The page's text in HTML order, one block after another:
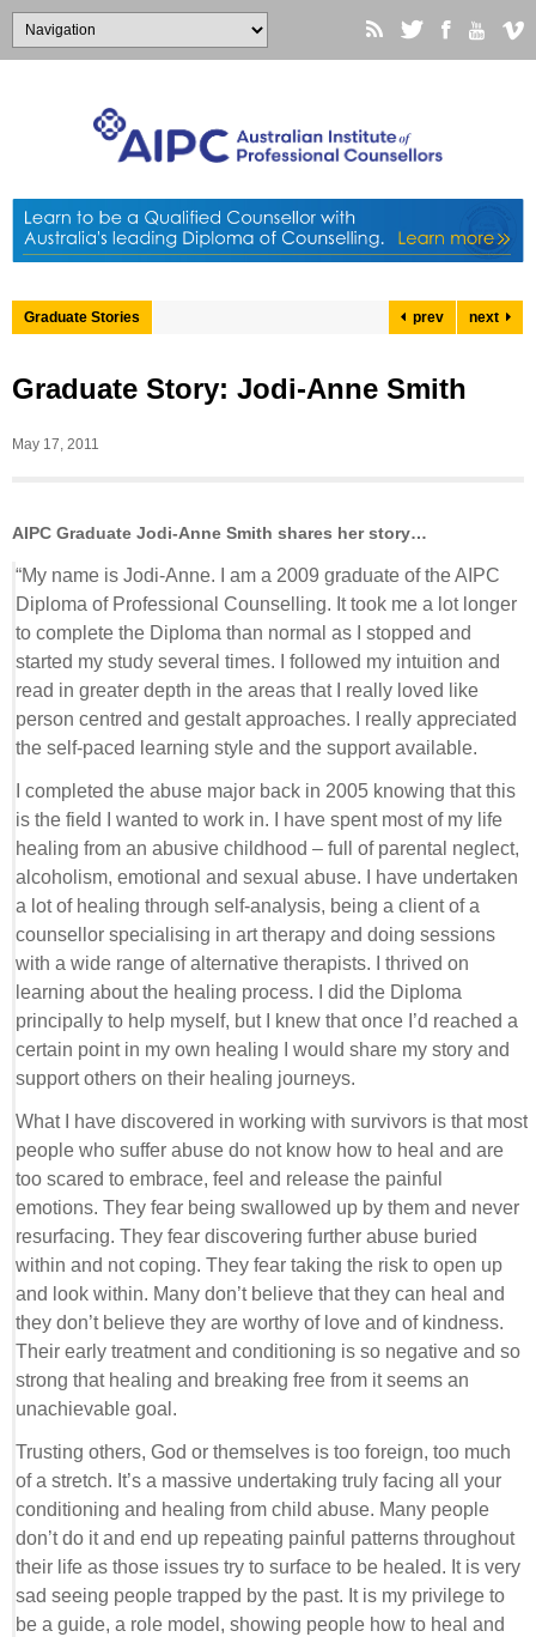
Graduate Stories prev next
Graduate Story: Jodi-Anne Smith
May 17, 2011
AIPC Graduate Jodi-Anne Smith shares her story…
“My name is Jodi-Anne. I am a 2009 graduate of the AIPC
Diploma of Professional Counselling. It took me a lot longer
to complete the Diploma than normal as I stopped and
started my study several times. I followed my intuition and
read in greater depth in the areas that I really loved like
person centred and gestalt approaches. I really appreciated
the self-paced learning style and the support available.
I completed the abuse major back in 2005 knowing that this
is the field I wanted to work in. I have spent most of my life
healing from an abusive childhood – full of parental neglect,
alcoholism, emotional and sexual abuse. I have undertaken
a lot of healing through self-analysis, being a client of a
counsellor specialising in art therapy and doing sessions
with a wide range of alternative therapists. I thrived on
learning about the healing process. I did the Diploma
principally to help myself, but I knew that once I’d reached a
certain point in my own healing I would share my story and
support others on their healing journeys.
What I have discovered in working with survivors is that most
people who suffer abuse do not know how to heal and are
too scared to embrace, feel and release the painful
emotions. They fear being swallowed up by them and never
resurfacing. They fear discovering further abuse buried
within and not coping. They fear taking the risk to open up
and look within. Many don’t believe that they can heal and
they don’t believe they are worthy of love and of kindness.
Their early treatment and conditioning is so negative and so
strong that healing and breaking free from it seems an
unachievable goal.
Trusting others, God or themselves is too foreign, too much
of a stretch. It’s a massive undertaking truly facing all your
conditioning and healing from child abuse. Many people
don’t do it and end up repeating painful patterns throughout
their life as those issues try to surface to be healed. It is very
sad seeing people trapped by the past. It is my privilege to
be a guide, a role model, showing people how to heal and